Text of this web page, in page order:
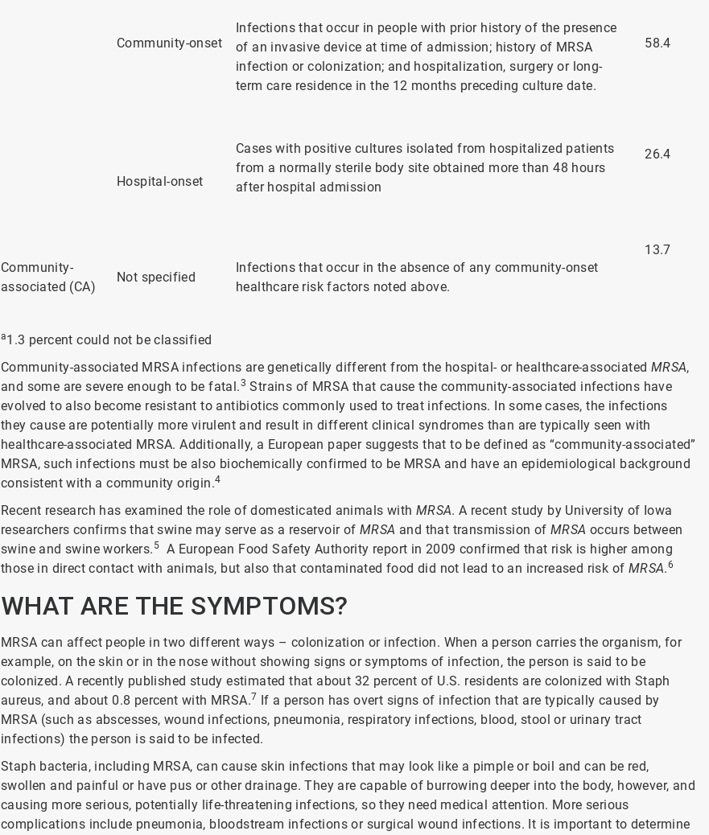
Community-onset
Infections that occur in people with prior history of the presence
of an invasive device at time of admission; history of MRSA
infection or colonization; and hospitalization, surgery or long-
term care residence in the 12 months preceding culture date.
58.4
Hospital-onset
Cases with positive cultures isolated from hospitalized patients
from a normally sterile body site obtained more than 48 hours
after hospital admission
26.4
Community-
associated (CA)
Not specified
Infections that occur in the absence of any community-onset
healthcare risk factors noted above.
13.7
a1.3 percent could not be classified
Community-associated MRSA infections are genetically different from the hospital- or healthcare-associated MRSA,
and some are severe enough to be fatal.3 Strains of MRSA that cause the community-associated infections have
evolved to also become resistant to antibiotics commonly used to treat infections. In some cases, the infections
they cause are potentially more virulent and result in different clinical syndromes than are typically seen with
healthcare-associated MRSA. Additionally, a European paper suggests that to be defined as “community-associated”
MRSA, such infections must be also biochemically confirmed to be MRSA and have an epidemiological background
consistent with a community origin.4
Recent research has examined the role of domesticated animals with MRSA. A recent study by University of Iowa
researchers confirms that swine may serve as a reservoir of MRSA and that transmission of MRSA occurs between
swine and swine workers. 5
A European Food Safety Authority report in 2009 confirmed that risk is higher among
those in direct contact with animals, but also that contaminated food did not lead to an increased risk of MRSA.6
WHAT ARE THE SYMPTOMS?
MRSA can affect people in two different ways – colonization or infection. When a person carries the organism, for
example, on the skin or in the nose without showing signs or symptoms of infection, the person is said to be
colonized. A recently published study estimated that about 32 percent of U.S. residents are colonized with Staph
aureus, and about 0.8 percent with MRSA.7 If a person has overt signs of infection that are typically caused by
MRSA (such as abscesses, wound infections, pneumonia, respiratory infections, blood, stool or urinary tract
infections) the person is said to be infected.
Staph bacteria, including MRSA, can cause skin infections that may look like a pimple or boil and can be red,
swollen and painful or have pus or other drainage. They are capable of burrowing deeper into the body, however, and
causing more serious, potentially life-threatening infections, so they need medical attention. More serious
complications include pneumonia, bloodstream infections or surgical wound infections. It is important to determine